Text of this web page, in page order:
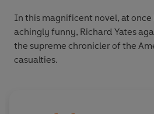
In this magnificent novel, at
achingly funny, Richard Yates
the supreme chronicler of the
casualties.